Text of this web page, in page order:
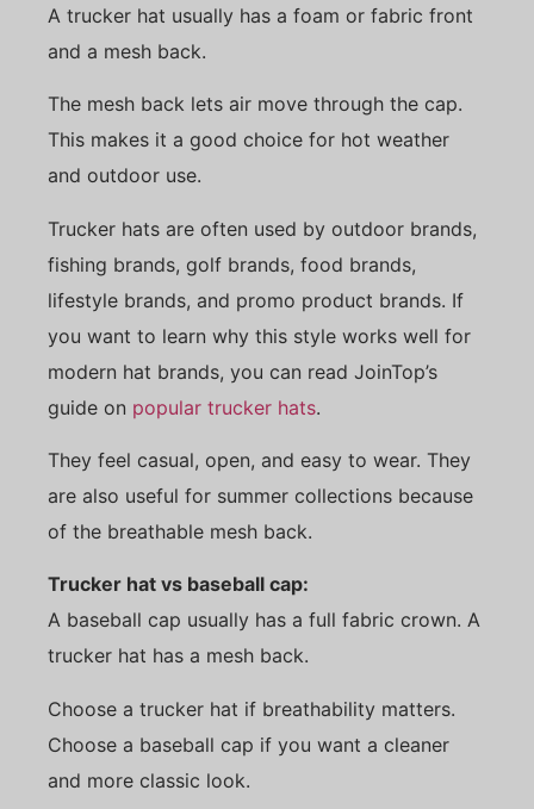
A trucker hat usually has a foam or fabric front
and a mesh back.
The mesh back lets air move through the cap.
This makes it a good choice for hot weather
and outdoor use.
Trucker hats are often used by outdoor brands,
fishing brands, golf brands, food brands,
lifestyle brands, and promo product brands. If
you want to learn why this style works well for
modern hat brands, you can read JoinTop’s
guide on popular trucker hats.
They feel casual, open, and easy to wear. They
are also useful for summer collections because
of the breathable mesh back.
Trucker hat vs baseball cap:
A baseball cap usually has a full fabric crown. A
trucker hat has a mesh back.
Choose a trucker hat if breathability matters.
Choose a baseball cap if you want a cleaner
and more classic look.